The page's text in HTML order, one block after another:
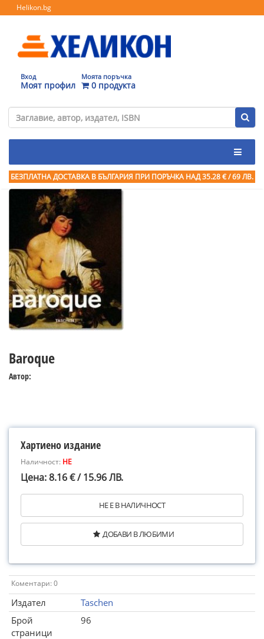
Helikon.bg
Вход
Моят профил
Моята поръчка
0 продукта
БЕЗПЛАТНА ДОСТАВКА В БЪЛГАРИЯ ПРИ ПОРЪЧКА НАД 35.28 € / 69 ЛВ.
Baroque
Автор:
Хартиено издание
Наличност: НЕ
Цена: 8.16 € / 15.96 ЛВ.
НЕ Е В НАЛИЧНОСТ
ДОБАВИ В ЛЮБИМИ
Коментари: 0
Издател
Taschen
Брой
страници
96